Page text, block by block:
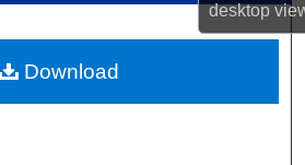
desktop
About
Download